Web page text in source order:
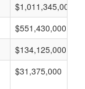
$1,011,345,000
$551,430,000
$134,125,000
$31,375,000